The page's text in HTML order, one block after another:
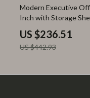
47% off
Modern Executive
Inch with Storage
US $236.51
US $442.93